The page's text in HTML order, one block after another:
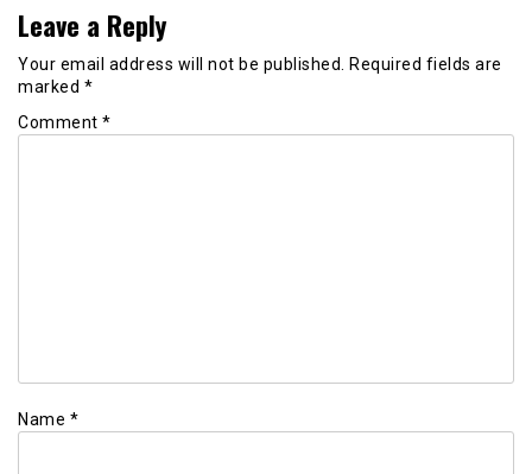
Leave a Reply
Your email address will not be published.
Required fields are
marked *
Comment *
Name *